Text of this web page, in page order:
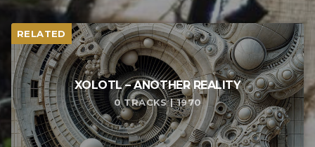
RELATED
XOLOTL – ANOTHER REALITY
0 TRACKS | 1970